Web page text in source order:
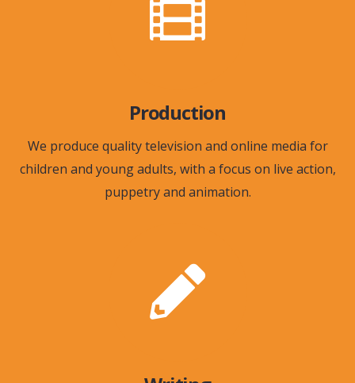
Production
We produce quality television and online media for
children and young adults, with a focus on live action,
puppetry and animation.